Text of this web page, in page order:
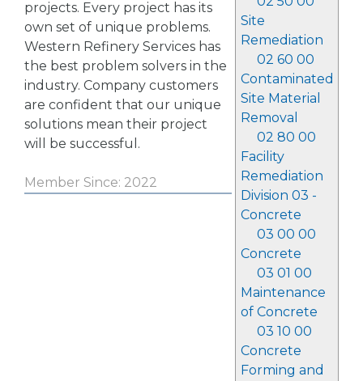
Site
Remediation
02 60 00
Contaminated
Site Material
Removal
02 80 00
Facility
Remediation
Division 03 -
Concrete
03 00 00
Concrete
03 01 00
Maintenance
of Concrete
03 10 00
Concrete
Forming and
projects. Every project has its
own set of unique problems.
Western Refinery Services has
the best problem solvers in the
industry. Company customers
are confident that our unique
solutions mean their project
will be successful.
Member Since: 2022